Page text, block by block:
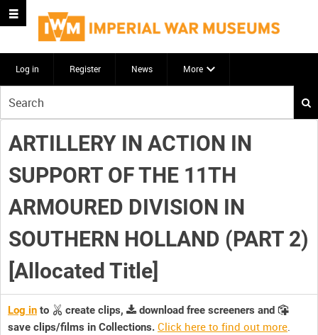
Log in Register News More
your
search
here
ARTILLERY IN ACTION IN
SUPPORT OF THE 11TH
ARMOURED DIVISION IN
SOUTHERN HOLLAND (PART 2)
[Allocated Title]
Log in to create clips,
download free screeners and
save clips/films in Collections. Click here to find out more.